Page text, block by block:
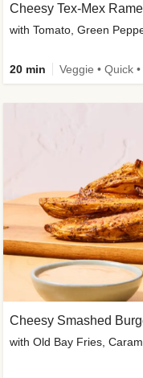
Cheesy Smashed
with Old Bay Fries,
Cheesy Tex-Mex
with Tomato, Green
20 min Veggie • Quick